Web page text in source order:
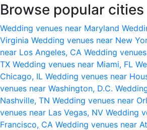
Browse popular cities
Wedding venues near Maryland
Virginia Wedding venues near New
near Los Angeles, CA Wedding
TX Wedding venues near Miami, FL
Chicago, IL Wedding venues near
venues near Washington, D.C.
Nashville, TN Wedding venues near
venues near Las Vegas, NV Wedding
Francisco, CA Wedding venues near